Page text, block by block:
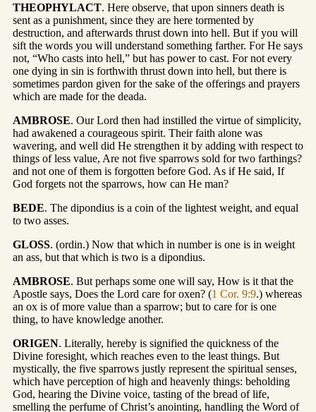
THEOPHYLACT. Here observe, that upon sinners death is
sent as a punishment, since they are here tormented by
destruction, and afterwards thrust down into hell. But if you will
sift the words you will understand something farther. For He says
not, “Who casts into hell,” but has power to cast. For not every
one dying in sin is forthwith thrust down into hell, but there is
sometimes pardon given for the sake of the offerings and prayers
which are made for the deada.
AMBROSE. Our Lord then had instilled the virtue of simplicity,
had awakened a courageous spirit. Their faith alone was
wavering, and well did He strengthen it by adding with respect to
things of less value, Are not five sparrows sold for two farthings?
and not one of them is forgotten before God. As if He said, If
God forgets not the sparrows, how can He man?
BEDE. The dipondius is a coin of the lightest weight, and equal
to two asses.
GLOSS. (ordin.) Now that which in number is one is in weight
an ass, but that which is two is a dipondius.
AMBROSE. But perhaps some one will say, How is it that the
Apostle says, Does the Lord care for oxen? (1 Cor. 9:9.) whereas
an ox is of more value than a sparrow; but to care for is one
thing, to have knowledge another.
ORIGEN. Literally, hereby is signified the quickness of the
Divine foresight, which reaches even to the least things. But
mystically, the five sparrows justly represent the spiritual senses,
which have perception of high and heavenly things: beholding
God, hearing the Divine voice, tasting of the bread of life,
smelling the perfume of Christ’s anointing, handling the Word of